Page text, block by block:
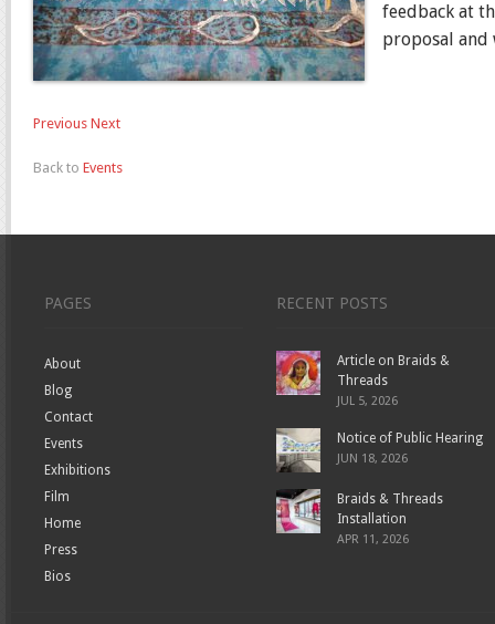
feedback at
proposal
Previous Next
Back to Events
PAGES
About
Blog
Contact
Events
Exhibitions
Film
Home
Press
Bios
RECENT POSTS
Article on Braids &
Threads
JUL 5, 2026
Notice of Public Hearing
JUN 18, 2026
Braids & Threads
Installation
APR 11, 2026